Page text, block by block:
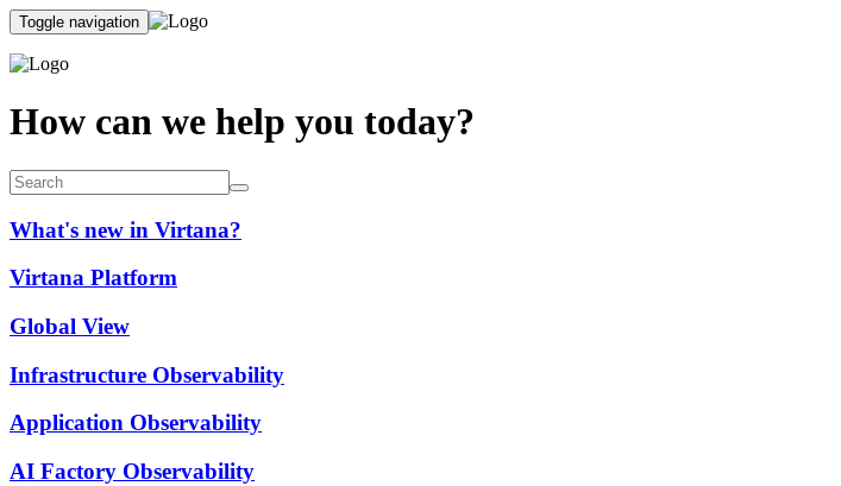
Toggle navigation
How can we help you today?
What's new in Virtana?
Virtana Platform
Global View
Infrastructure Observability
Application Observability
AI Factory Observability